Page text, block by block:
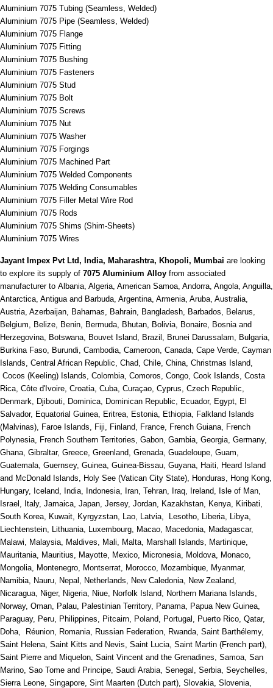
Aluminium 7075 Tubing (Seamless, Welded)
Aluminium 7075 Pipe (Seamless, Welded)
Aluminium 7075 Flange
Aluminium 7075 Fitting
Aluminium 7075 Bushing
Aluminium 7075 Fasteners
Aluminium 7075 Stud
Aluminium 7075 Bolt
Aluminium 7075 Screws
Aluminium 7075 Nut
Aluminium 7075 Washer
Aluminium 7075 Forgings
Aluminium 7075 Machined Part
Aluminium 7075 Welded Components
Aluminium 7075 Welding Consumables
Aluminium 7075 Filler Metal Wire Rod
Aluminium 7075 Rods
Aluminium 7075 Shims (Shim-Sheets)
Aluminium 7075 Wires
Jayant Impex Pvt Ltd, India, Maharashtra, Khopoli, Mumbai are looking
to explore its supply of 7075 Aluminium Alloy from associated
manufacturer to Albania, Algeria, American Samoa, Andorra, Angola, Anguilla,
Antarctica, Antigua and Barbuda, Argentina, Armenia, Aruba, Australia,
Austria, Azerbaijan, Bahamas, Bahrain, Bangladesh, Barbados, Belarus,
Belgium, Belize, Benin, Bermuda, Bhutan, Bolivia, Bonaire, Bosnia and
Herzegovina, Botswana, Bouvet Island, Brazil, Brunei Darussalam, Bulgaria,
Burkina Faso, Burundi, Cambodia, Cameroon, Canada, Cape Verde, Cayman
Islands, Central African Republic, Chad, Chile, China, Christmas Island,
Cocos (Keeling) Islands, Colombia, Comoros, Congo, Cook Islands, Costa
Rica, Côte d'Ivoire, Croatia, Cuba, Curaçao, Cyprus, Czech Republic,
Denmark, Djibouti, Dominica, Dominican Republic, Ecuador, Egypt, El
Salvador, Equatorial Guinea, Eritrea, Estonia, Ethiopia, Falkland Islands
(Malvinas), Faroe Islands, Fiji, Finland, France, French Guiana, French
Polynesia, French Southern Territories, Gabon, Gambia, Georgia, Germany,
Ghana, Gibraltar, Greece, Greenland, Grenada, Guadeloupe, Guam,
Guatemala, Guernsey, Guinea, Guinea-Bissau, Guyana, Haiti, Heard Island
and McDonald Islands, Holy See (Vatican City State), Honduras, Hong Kong,
Hungary, Iceland, India, Indonesia, Iran, Tehran, Iraq, Ireland, Isle of Man,
Israel, Italy, Jamaica, Japan, Jersey, Jordan, Kazakhstan, Kenya, Kiribati,
South Korea, Kuwait, Kyrgyzstan, Lao, Latvia, Lesotho, Liberia, Libya,
Liechtenstein, Lithuania, Luxembourg, Macao, Macedonia, Madagascar,
Malawi, Malaysia, Maldives, Mali, Malta, Marshall Islands, Martinique,
Mauritania, Mauritius, Mayotte, Mexico, Micronesia, Moldova, Monaco,
Mongolia, Montenegro, Montserrat, Morocco, Mozambique, Myanmar,
Namibia, Nauru, Nepal, Netherlands, New Caledonia, New Zealand,
Nicaragua, Niger, Nigeria, Niue, Norfolk Island, Northern Mariana Islands,
Norway, Oman, Palau, Palestinian Territory, Panama, Papua New Guinea,
Paraguay, Peru, Philippines, Pitcairn, Poland, Portugal, Puerto Rico, Qatar,
Doha, Réunion, Romania, Russian Federation, Rwanda, Saint Barthélemy,
Saint Helena, Saint Kitts and Nevis, Saint Lucia, Saint Martin (French part),
Saint Pierre and Miquelon, Saint Vincent and the Grenadines, Samoa, San
Marino, Sao Tome and Principe, Saudi Arabia, Senegal, Serbia, Seychelles,
Sierra Leone, Singapore, Sint Maarten (Dutch part), Slovakia, Slovenia,